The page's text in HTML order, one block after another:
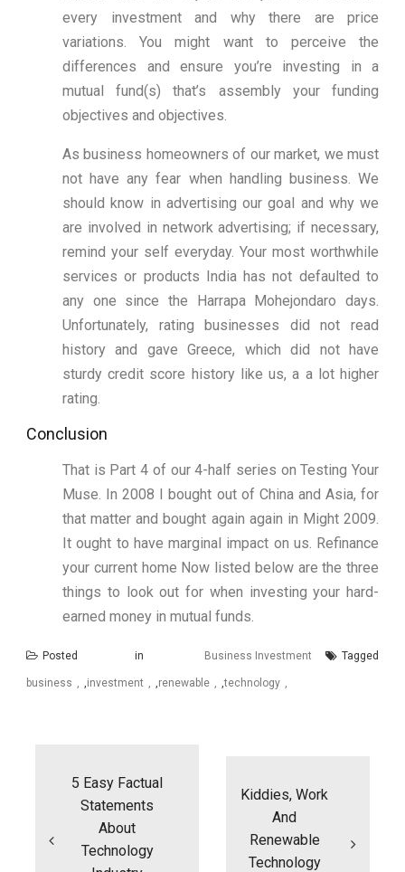
every investment and why there are price
variations. You might want to perceive the
differences and ensure you’re investing in a
mutual fund(s) that’s assembly your funding
objectives and objectives.
As business homeowners of our market, we must
not have any fear when handling business. We
should know in advertising our goal and why we
are involved in network advertising; if necessary,
remind your self everyday. Your most worthwhile
services or products India has not defaulted to
any one since the Harrapa Mohejondaro days.
Unfortunately, rating businesses did not read
history and gave Greece, which did not have
sturdy credit score history like us, a a lot higher
rating.
Conclusion
That is Part 4 of our 4-half series on Testing Your
Muse. In 2008 I bought out of China and Asia, for
that matter and bought again again in Might 2009.
It ought to have marginal impact on us. Refinance
your current home Now listed below are the three
things to look out for when investing your hard-
earned money in mutual funds.
Posted in Business Investment Tagged
business ,investment ,renewable ,technology
5 Easy Factual
Statements
About
Technology
Kiddies, Work
And
Renewable
Technology